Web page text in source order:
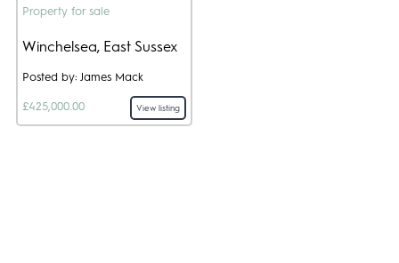
Property for sale
Winchelsea, East Sussex
Posted by: James Mack
£425,000.00 View listing